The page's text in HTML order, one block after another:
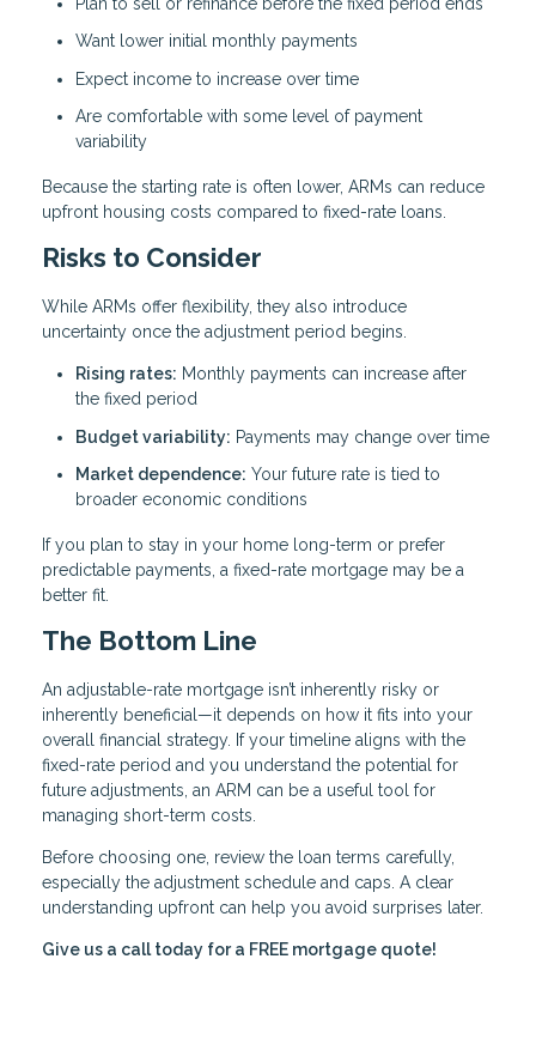
Want lower initial monthly payments
Expect income to increase over time
Are comfortable with some level of payment
variability
Because the starting rate is often lower, ARMs can reduce
upfront housing costs compared to fixed-rate loans.
Risks to Consider
While ARMs offer flexibility, they also introduce
uncertainty once the adjustment period begins.
Rising rates: Monthly payments can increase after
the fixed period
Budget variability: Payments may change over time
Market dependence: Your future rate is tied to
broader economic conditions
If you plan to stay in your home long-term or prefer
predictable payments, a fixed-rate mortgage may be a
better fit.
The Bottom Line
An adjustable-rate mortgage isn’t inherently risky or
inherently beneficial—it depends on how it fits into your
overall financial strategy. If your timeline aligns with the
fixed-rate period and you understand the potential for
future adjustments, an ARM can be a useful tool for
managing short-term costs.
Before choosing one, review the loan terms carefully,
especially the adjustment schedule and caps. A clear
understanding upfront can help you avoid surprises later.
Give us a call today for a FREE mortgage quote!